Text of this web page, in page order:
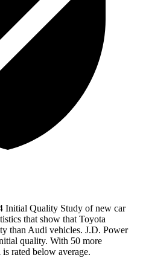
Initial Quality Study of new car
that show that Toyota
than Audi vehicles. J.D. Power
quality. With 50 more
rated below average.